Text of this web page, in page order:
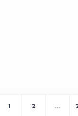
1 2 ...